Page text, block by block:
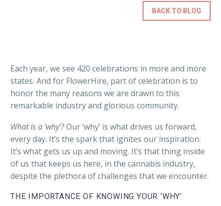
BACK TO BLOG
Each year, we see 420 celebrations in more and more
states. And for FlowerHire, part of celebration is to
honor the many reasons we are drawn to this
remarkable industry and glorious community.
What is a ‘why’?Our ‘why’ is what drives us forward,
every day. It’s the spark that ignites our inspiration.
It’s what gets us up and moving. It’s that thing inside
of us that keeps us here, in the cannabis industry,
despite the plethora of challenges that we encounter.
THE IMPORTANCE OF KNOWING YOUR ‘WHY’